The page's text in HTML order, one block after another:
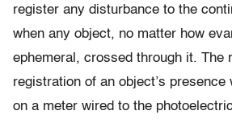
register any disturbance to the
when any object, no matter how
ephemeral, crossed through it. The
registration of an object’s presence
on a meter wired to the